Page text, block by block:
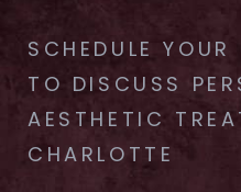
SCHEDULE
TO DISCUSS
AESTHETIC
CHARLOTTE